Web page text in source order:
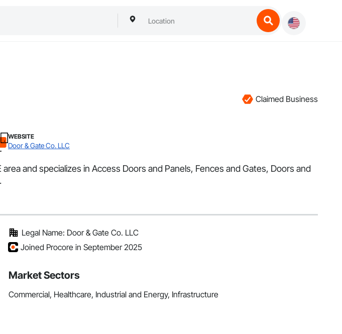
Claimed Business
WEBSITE
Door & Gate Co. LLC
and specializes in Access Doors and Panels, Fences and Gates, Doors and
Legal Name: Door & Gate Co. LLC
Joined Procore in September 2025
Market Sectors
Commercial, Healthcare, Industrial and Energy, Infrastructure